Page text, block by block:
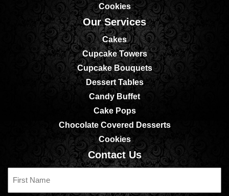
Cookies
Our Services
Cakes
Cupcake Towers
Cupcake Bouquets
Dessert Tables
Candy Buffet
Cake Pops
Chocolate Covered Desserts
Cookies
Contact Us